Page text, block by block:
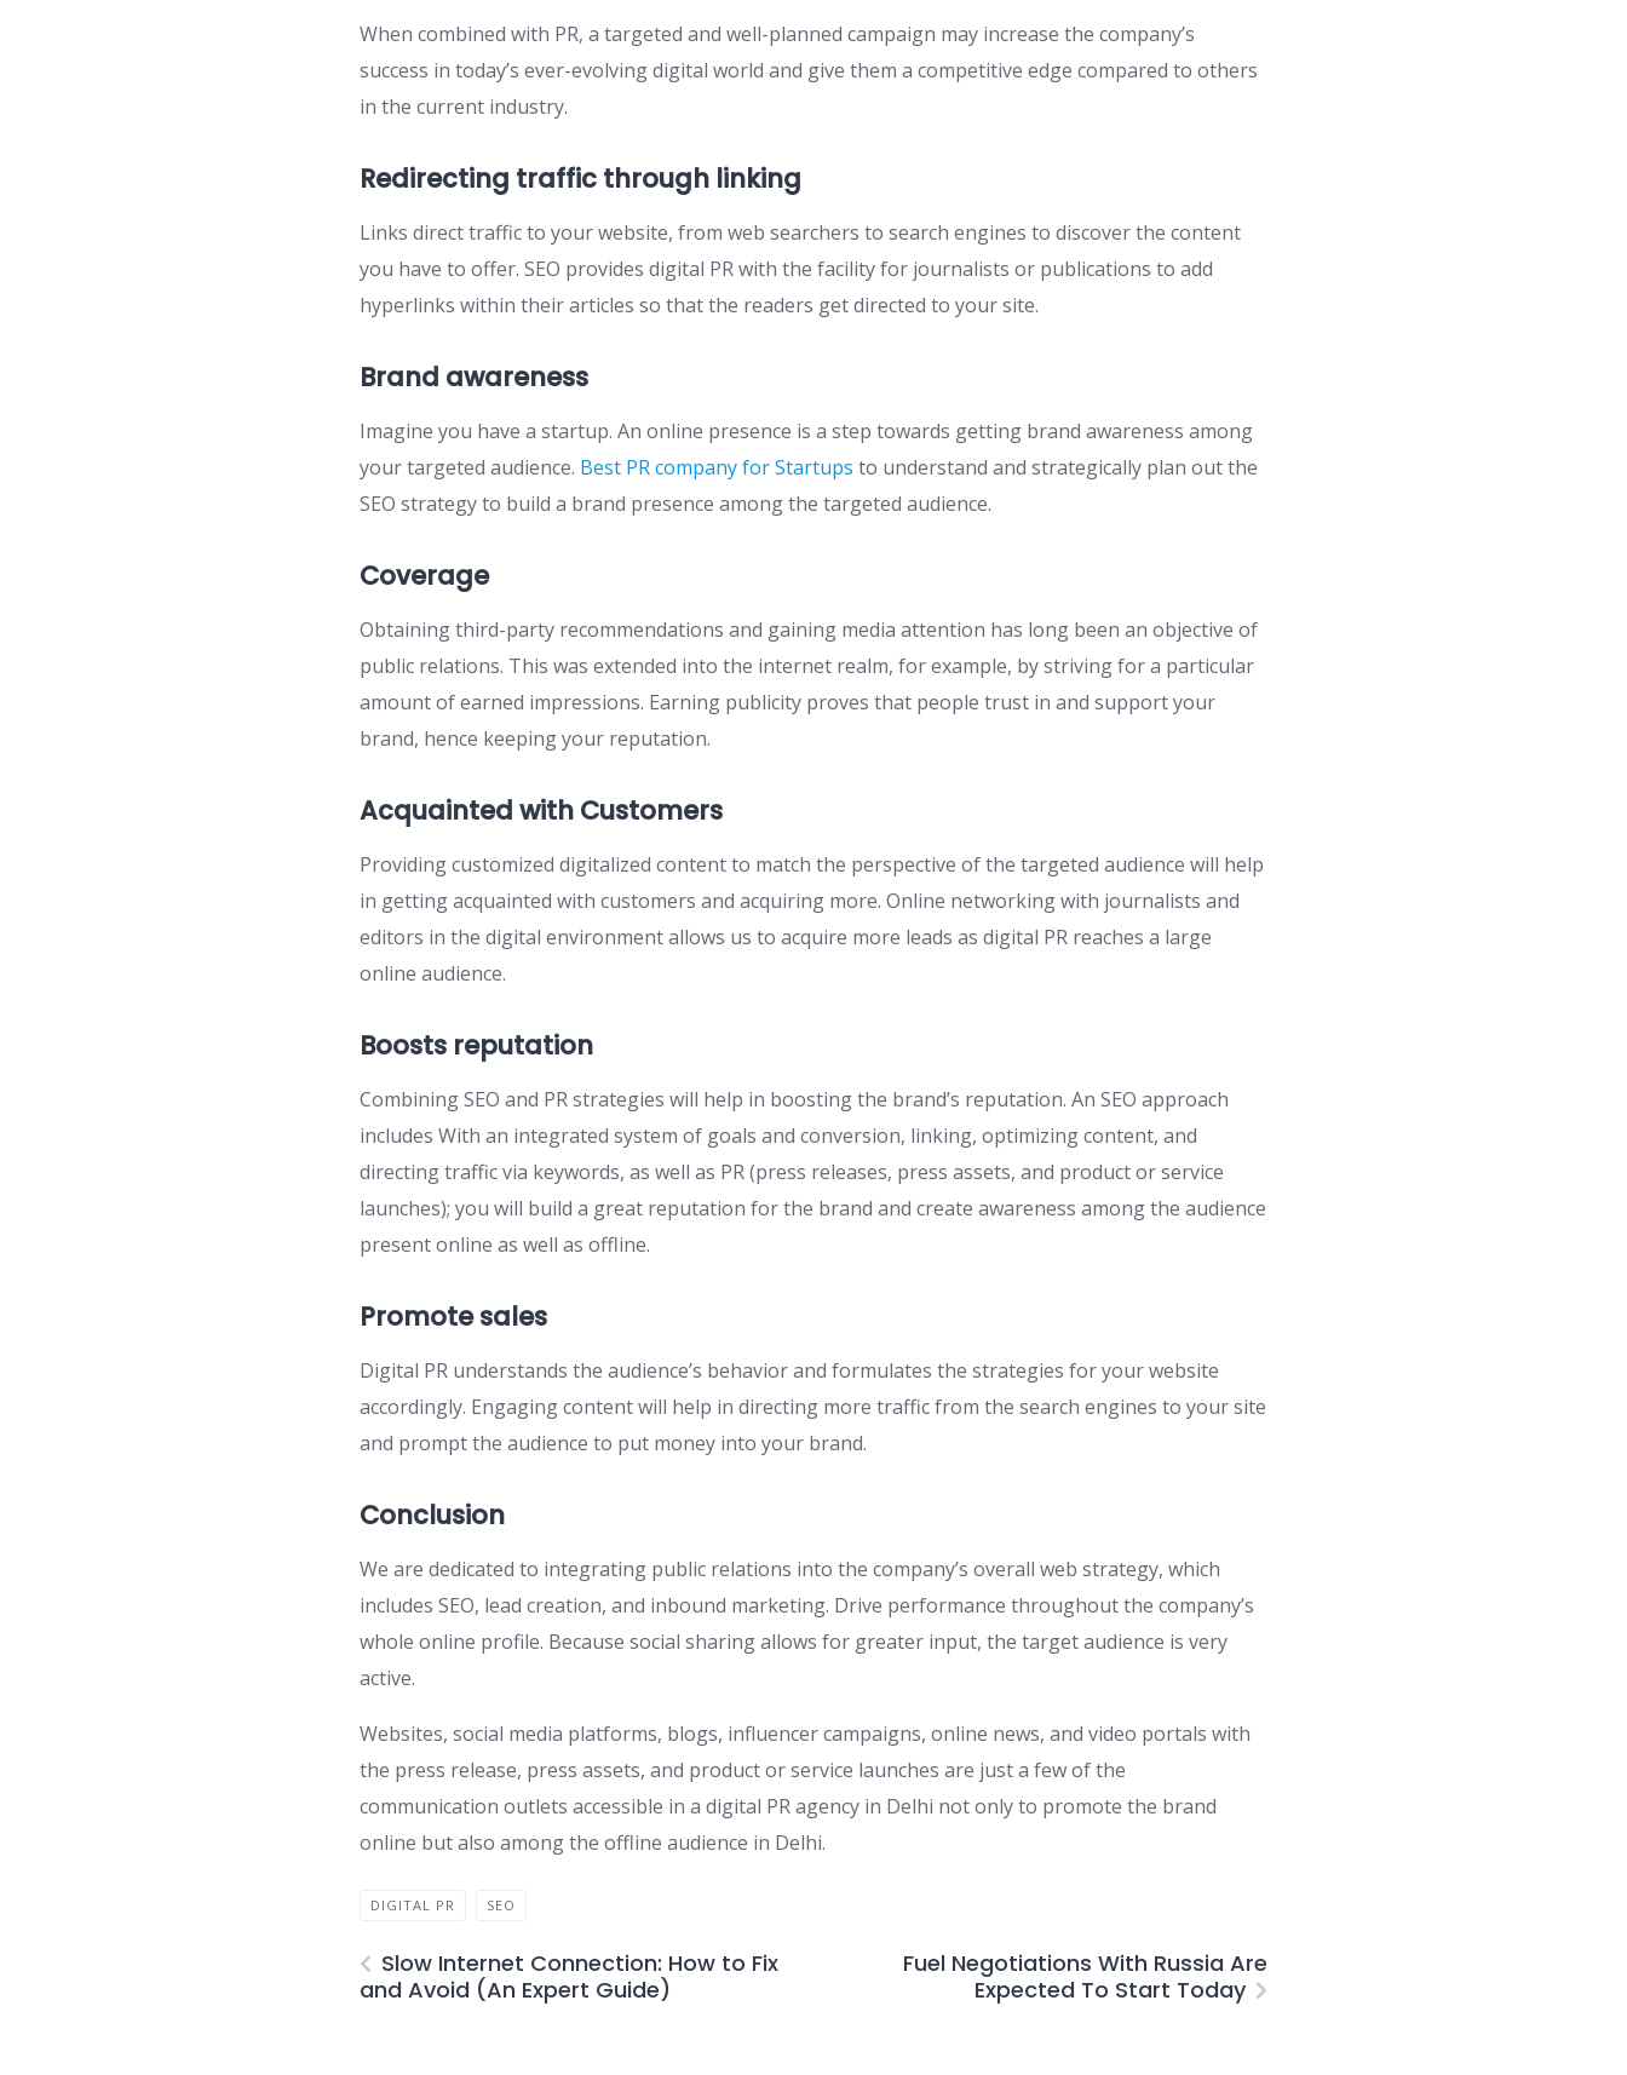
When combined with PR, a targeted and well-planned campaign may increase the company’s
success in today’s ever-evolving digital world and give them a competitive edge compared to others
in the current industry.
Redirecting traffic through linking
Links direct traffic to your website, from web searchers to search engines to discover the content
you have to offer. SEO provides digital PR with the facility for journalists or publications to add
hyperlinks within their articles so that the readers get directed to your site.
Brand awareness
Imagine you have a startup. An online presence is a step towards getting brand awareness among
your targeted audience. Best PR company for Startups to understand and strategically plan out the
SEO strategy to build a brand presence among the targeted audience.
Coverage
Obtaining third-party recommendations and gaining media attention has long been an objective of
public relations. This was extended into the internet realm, for example, by striving for a particular
amount of earned impressions. Earning publicity proves that people trust in and support your
brand, hence keeping your reputation.
Acquainted with Customers
Providing customized digitalized content to match the perspective of the targeted audience will help
in getting acquainted with customers and acquiring more. Online networking with journalists and
editors in the digital environment allows us to acquire more leads as digital PR reaches a large
online audience.
Boosts reputation
Combining SEO and PR strategies will help in boosting the brand’s reputation. An SEO approach
includes With an integrated system of goals and conversion, linking, optimizing content, and
directing traffic via keywords, as well as PR (press releases, press assets, and product or service
launches); you will build a great reputation for the brand and create awareness among the audience
present online as well as offline.
Promote sales
Digital PR understands the audience’s behavior and formulates the strategies for your website
accordingly. Engaging content will help in directing more traffic from the search engines to your site
and prompt the audience to put money into your brand.
Conclusion
We are dedicated to integrating public relations into the company’s overall web strategy, which
includes SEO, lead creation, and inbound marketing. Drive performance throughout the company’s
whole online profile. Because social sharing allows for greater input, the target audience is very
active.
Websites, social media platforms, blogs, influencer campaigns, online news, and video portals with
the press release, press assets, and product or service launches are just a few of the
communication outlets accessible in a digital PR agency in Delhi not only to promote the brand
online but also among the offline audience in Delhi.
DIGITAL PR SEO
Slow Internet Connection: How to Fix
and Avoid (An Expert Guide)
Fuel Negotiations With Russia Are
Expected To Start Today